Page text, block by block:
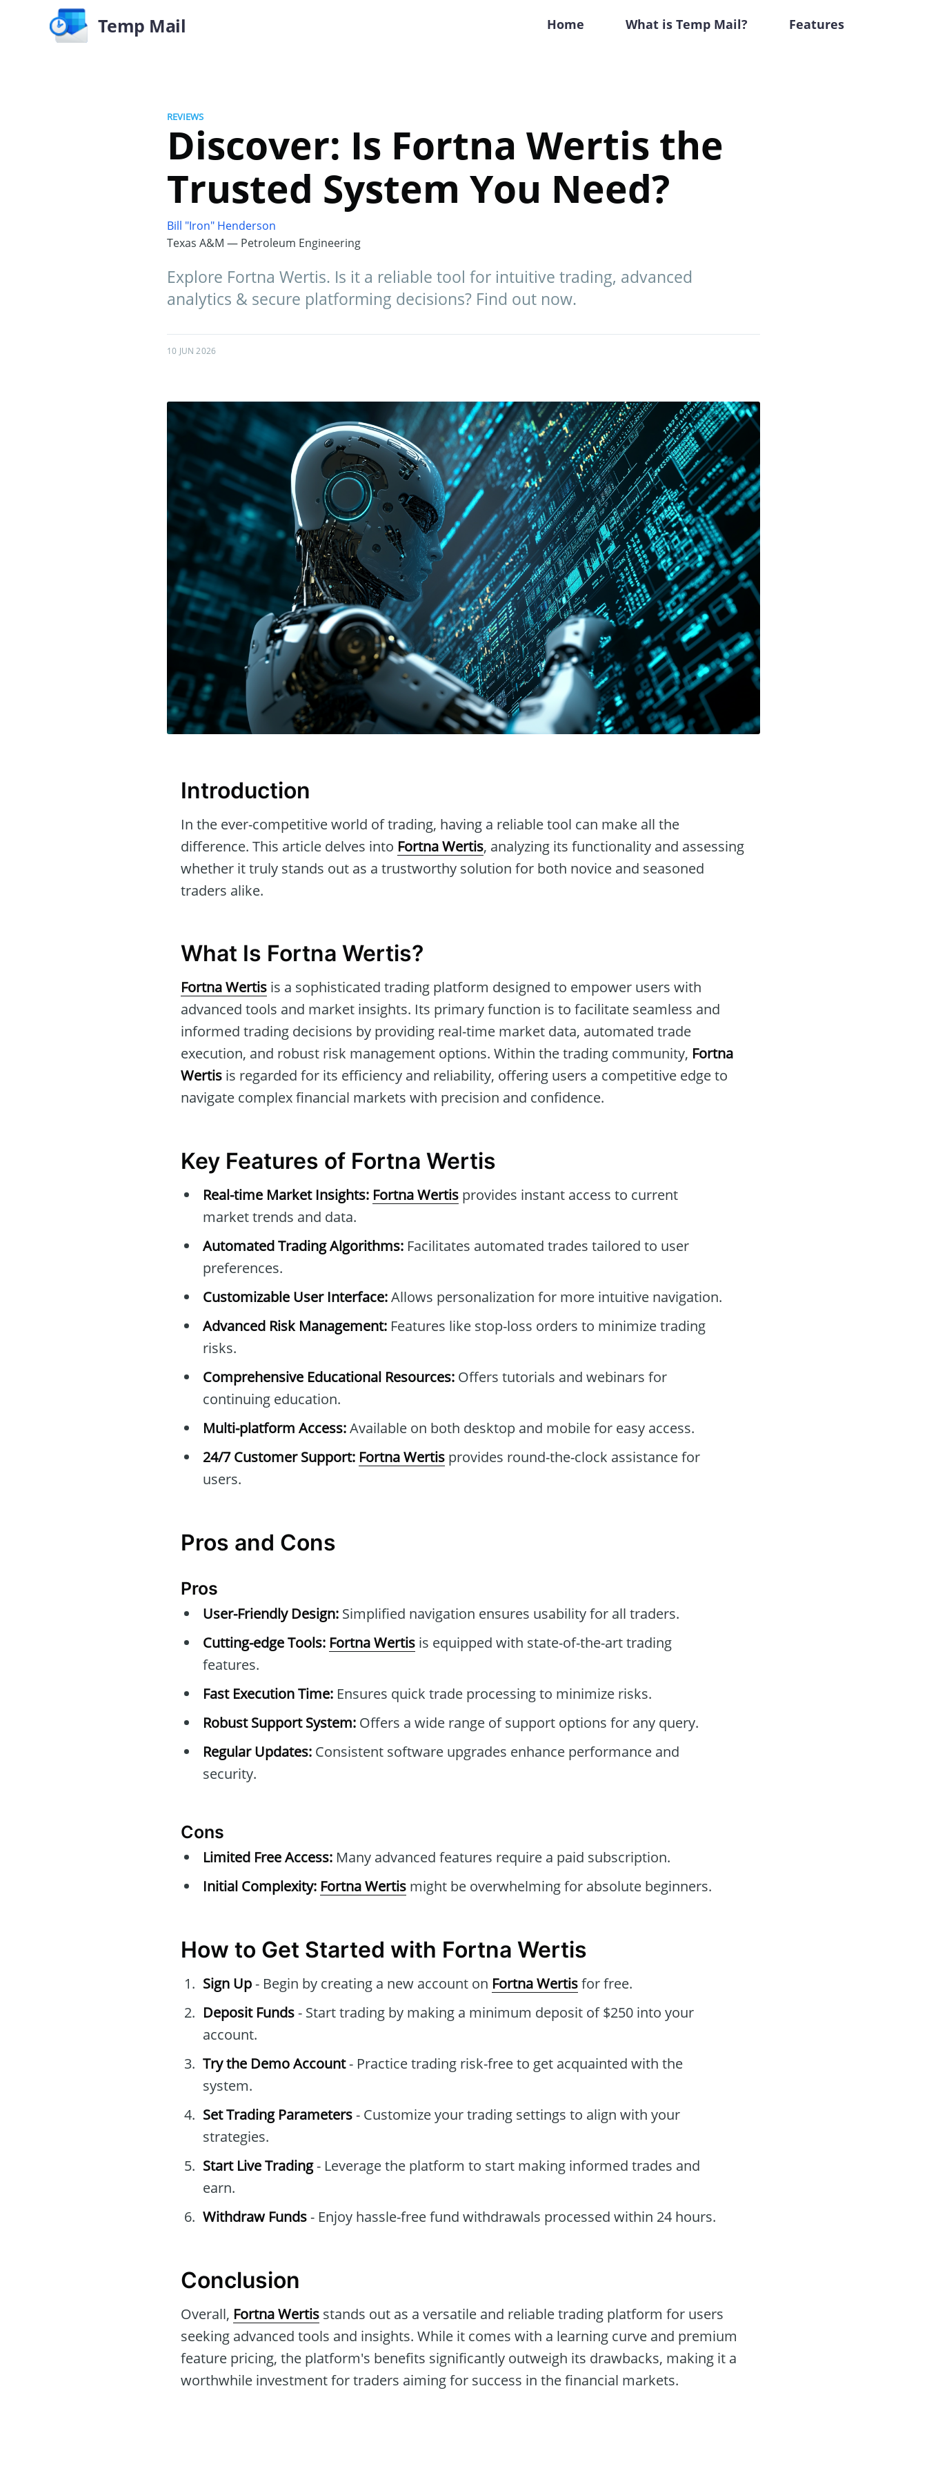
Temp Mail Home What is Temp Mail? Features
REVIEWS
Discover: Is Fortna Wertis the
Trusted System You Need?
Bill "Iron" Henderson
Texas A&M — Petroleum Engineering
Explore Fortna Wertis. Is it a reliable tool for intuitive trading, advanced
analytics & secure platforming decisions? Find out now.
10 JUN 2026
Introduction
In the ever-competitive world of trading, having a reliable tool can make all the
difference. This article delves into Fortna Wertis, analyzing its functionality and assessing
whether it truly stands out as a trustworthy solution for both novice and seasoned
traders alike.
What Is Fortna Wertis?
Fortna Wertis is a sophisticated trading platform designed to empower users with
advanced tools and market insights. Its primary function is to facilitate seamless and
informed trading decisions by providing real-time market data, automated trade
execution, and robust risk management options. Within the trading community, Fortna
Wertis is regarded for its efficiency and reliability, offering users a competitive edge to
navigate complex financial markets with precision and confidence.
Key Features of Fortna Wertis
Real-time Market Insights: Fortna Wertis provides instant access to current
market trends and data.
Automated Trading Algorithms: Facilitates automated trades tailored to user
preferences.
Customizable User Interface:Allows personalization for more intuitive navigation.
Advanced Risk Management: Features like stop-loss orders to minimize trading
risks.
Comprehensive Educational Resources: Offers tutorials and webinars for
continuing education.
Multi-platform Access:Available on both desktop and mobile for easy access.
24/7 Customer Support: Fortna Wertis provides round-the-clock assistance for
users.
Pros and Cons
Pros
User-Friendly Design: Simplified navigation ensures usability for all traders.
Cutting-edge Tools: Fortna Wertis is equipped with state-of-the-art trading
features.
Fast Execution Time: Ensures quick trade processing to minimize risks.
Robust Support System: Offers a wide range of support options for any query.
Regular Updates: Consistent software upgrades enhance performance and
security.
Cons
Limited Free Access: Many advanced features require a paid subscription.
Initial Complexity: Fortna Wertis might be overwhelming for absolute beginners.
How to Get Started with Fortna Wertis
Sign Up- Begin by creating a new account on Fortna Wertisfor free.
Deposit Funds- Start trading by making a minimum deposit of $250 into your
account.
Try the Demo Account- Practice trading risk-free to get acquainted with the
system.
Set Trading Parameters- Customize your trading settings to align with your
strategies.
Start Live Trading- Leverage the platform to start making informed trades and
earn.
Withdraw Funds- Enjoy hassle-free fund withdrawals processed within 24 hours.
Conclusion
Overall, Fortna Wertis stands out as a versatile and reliable trading platform for users
seeking advanced tools and insights. While it comes with a learning curve and premium
feature pricing, the platform's benefits significantly outweigh its drawbacks, making it a
worthwhile investment for traders aiming for success in the financial markets.